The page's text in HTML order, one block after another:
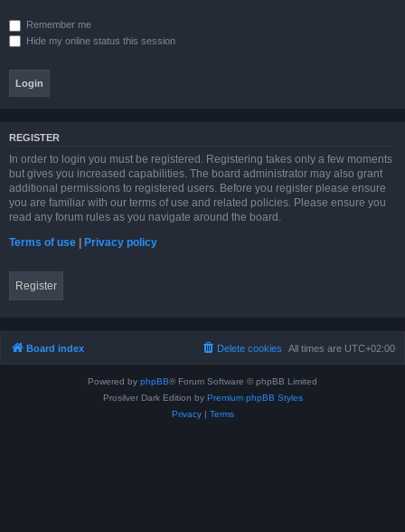
Remember me
Hide my online status this session
REGISTER
In order to login you must be registered. Registering takes only a few moments
but gives you increased capabilities. The board administrator may also grant
additional permissions to registered users. Before you register please ensure
you are familiar with our terms of use and related policies. Please ensure you
read any forum rules as you navigate around the board.
Terms of use | Privacy policy
Register
Board index All times are UTC+02:00
Delete cookies
Powered by phpBB® Forum Software © phpBB Limited
Prosilver Dark Edition by Premium phpBB Styles
Privacy| Terms